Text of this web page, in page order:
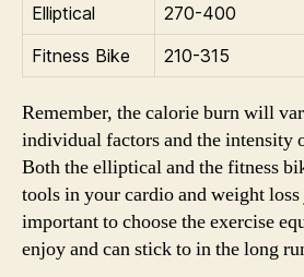
Elliptical
270-400
Fitness Bike
210-315
Remember, the calorie burn will
individual factors and the intensity
Both the elliptical and the fitness
tools in your cardio and weight loss
important to choose the exercise
enjoy and can stick to in the long